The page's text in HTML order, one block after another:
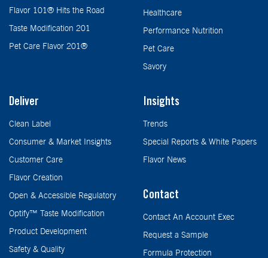
Flavor 101® Hits the Road
Taste Modification 201
Pet Care Flavor 201®
Healthcare
Performance Nutrition
Pet Care
Savory
Deliver
Clean Label
Consumer & Market Insights
Customer Care
Flavor Creation
Open & Accessible Regulatory
Optify™ Taste Modification
Product Development
Safety & Quality
Insights
Trends
Special Reports & White Papers
Flavor News
Contact
Contact An Account Exec
Request a Sample
Formula Protection